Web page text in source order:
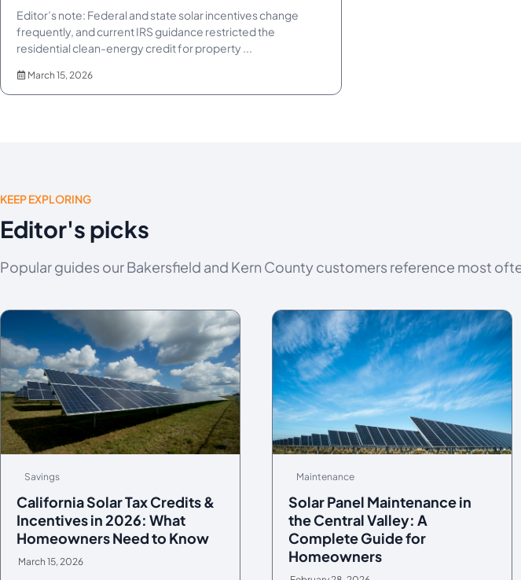
Editor’s note: Federal and state solar incentives change
frequently, and current IRS guidance restricted the
residential clean-energy credit for property ...
March 15, 2026
KEEP EXPLORING
Editor's picks
Popular guides our Bakersfield and Kern County customers reference most
Savings
California Solar Tax Credits &
Incentives in 2026: What
Homeowners Need to Know
March 15, 2026
Maintenance
Solar Panel Maintenance in
the Central Valley: A
Complete Guide for
Homeowners